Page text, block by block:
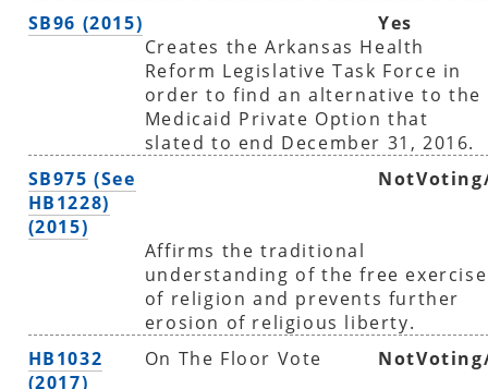
SB96 (2015)
Yes
Creates the Arkansas Health
Reform Legislative Task Force in
order to find an alternative to the
Medicaid Private Option that
slated to end December 31, 2016.
SB975 (See
HB1228)
(2015)
Affirms the traditional
understanding of the free exercise
of religion and prevents further
erosion of religious liberty.
HB1032
(2017)
On The Floor Vote